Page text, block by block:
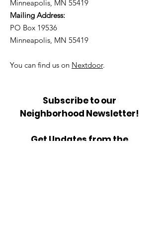
Minneapolis, MN 55419
Mailing Address:
PO Box 19536
Minneapolis, MN 55419
You can find us on Nextdoor.
Subscribe to our
Neighborhood Newsletter!
Get Updates from the